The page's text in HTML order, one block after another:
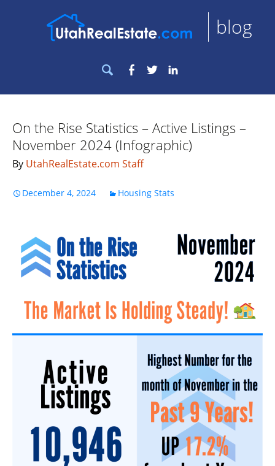
blog
Search
for:
Facebook
Twitter
On the Rise Statistics – Active Listings –
November 2024 (Infographic)
By UtahRealEstate.com Staff
December 4, 2024 Housing Stats